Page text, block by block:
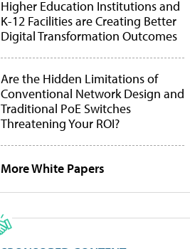
Higher Education Institutions and
K-12 Facilities are Creating Better
Digital Transformation Outcomes
Are the Hidden Limitations of
Conventional Network Design and
Traditional PoE Switches
Threatening Your ROI?
More White Papers